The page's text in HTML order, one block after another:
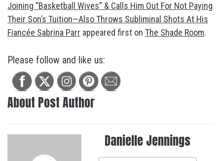
Joining “Basketball Wives” & Calls Him Out For Not Paying
Their Son’s Tuition—Also Throws Subliminal Shots At His
Fiancée Sabrina Parr appeared first on The Shade Room.
Please follow and like us:
About Post Author
Danielle Jennings